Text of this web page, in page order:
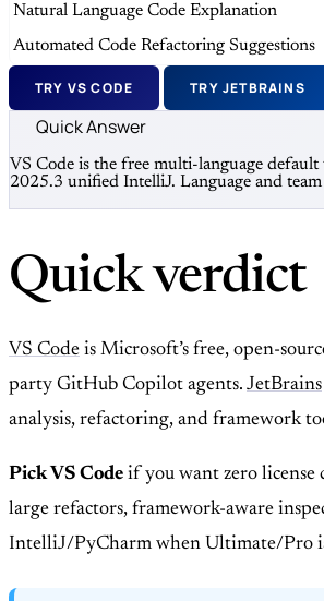
Natural Language Code Explanation
Automated Code Refactoring Suggestions
TRY VS CODE TRY JETBRAINS
Quick Answer
VS Code is the free multi-language
2025.3 unified IntelliJ. Language and
Quick verdict
VS Code is Microsoft’s free, open-
party GitHub Copilot agents. JetBrains
analysis, refactoring, and framework
Pick VS Code if you want zero license
large refactors, framework-aware
IntelliJ/PyCharm when Ultimate/Pro